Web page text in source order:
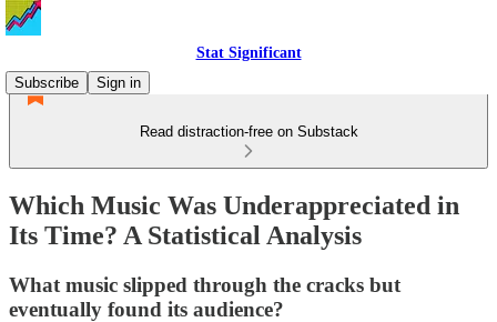
Stat Significant
Subscribe
Sign in
Read distraction-free on Substack
Which Music Was Underappreciated in
Its Time? A Statistical Analysis
What music slipped through the cracks but
eventually found its audience?